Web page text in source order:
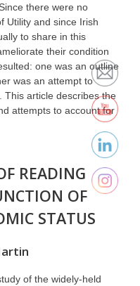
there were no
Utility and since Irish
to share in this
their condition
one was an outline
was an attempt to
This article describes the
attempts to account for
READING
OF
STATUS
of the widely-held